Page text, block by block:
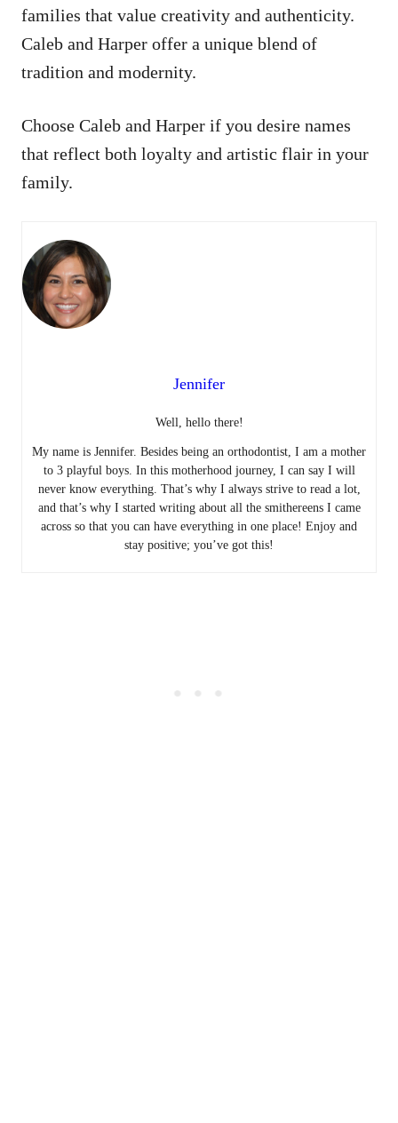
families that value creativity and authenticity.
Caleb and Harper offer a unique blend of
tradition and modernity.
Choose Caleb and Harper if you desire names
that reflect both loyalty and artistic flair in your
family.
Jennifer
Well, hello there!
My name is Jennifer. Besides being an orthodontist, I am a mother
to 3 playful boys. In this motherhood journey, I can say I will
never know everything. That’s why I always strive to read a lot,
and that’s why I started writing about all the smithereens I came
across so that you can have everything in one place! Enjoy and
stay positive; you’ve got this!